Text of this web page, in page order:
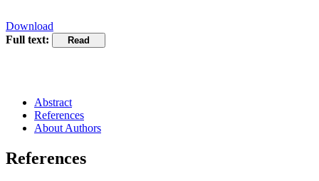
Download
Full text:
Abstract
References
About Authors
References